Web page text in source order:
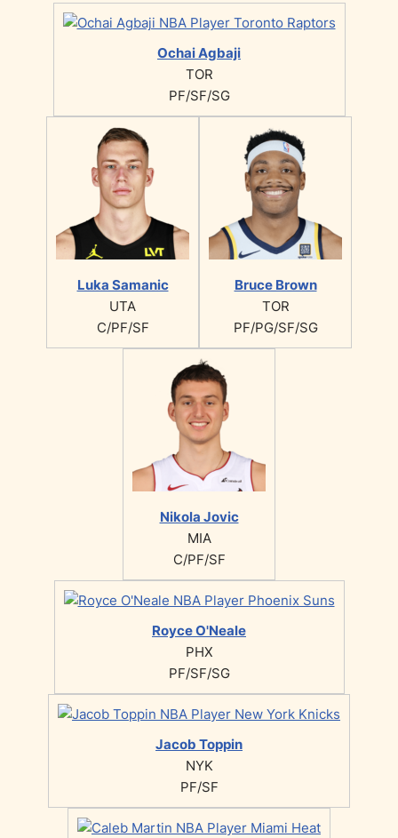
Ochai Agbaji
TOR
PF/SF/SG
Luka Samanic
UTA
C/PF/SF
Bruce Brown
TOR
PF/PG/SF/SG
Nikola Jovic
MIA
C/PF/SF
Royce O'Neale
PHX
PF/SF/SG
Jacob Toppin
NYK
PF/SF